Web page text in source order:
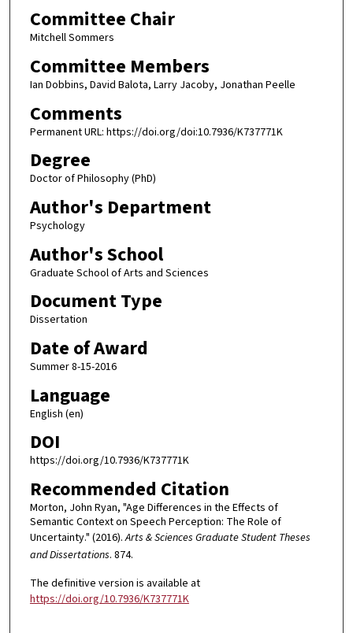
Committee Chair
Mitchell Sommers
Committee Members
Ian Dobbins, David Balota, Larry Jacoby, Jonathan Peelle
Comments
Permanent URL: https://doi.org/doi:10.7936/K737771K
Degree
Doctor of Philosophy (PhD)
Author's Department
Psychology
Author's School
Graduate School of Arts and Sciences
Document Type
Dissertation
Date of Award
Summer 8-15-2016
Language
English (en)
DOI
https://doi.org/10.7936/K737771K
Recommended Citation
Morton, John Ryan, "Age Differences in the Effects of
Semantic Context on Speech Perception: The Role of
Uncertainty." (2016).Arts & Sciences Graduate Student Theses
and Dissertations. 874.
The definitive version is available at
https://doi.org/10.7936/K737771K